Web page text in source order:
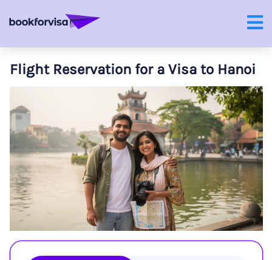
Flight Reservation for a Visa to Hanoi